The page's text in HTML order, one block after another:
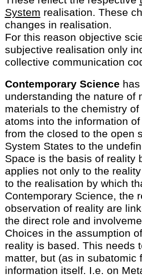
System realisation. These
changes in realisation.
For this reason objective
subjective realisation only
collective communication
Contemporary Science
understanding the nature of
materials to the chemistry
atoms into the information
from the closed to the open
System States to the
Space is the basis of reality
applies not only to the
to the realisation by which
Contemporary Science, the
observation of reality are
the direct role and
Choices in the assumption
reality is based. This needs
matter, but (as in
information itself. I.e. on